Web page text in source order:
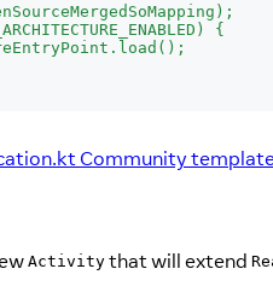
{
Community
Activity that will extend